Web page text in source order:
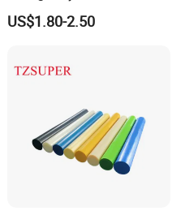
Round Rod/Bar
US$1.80-2.50